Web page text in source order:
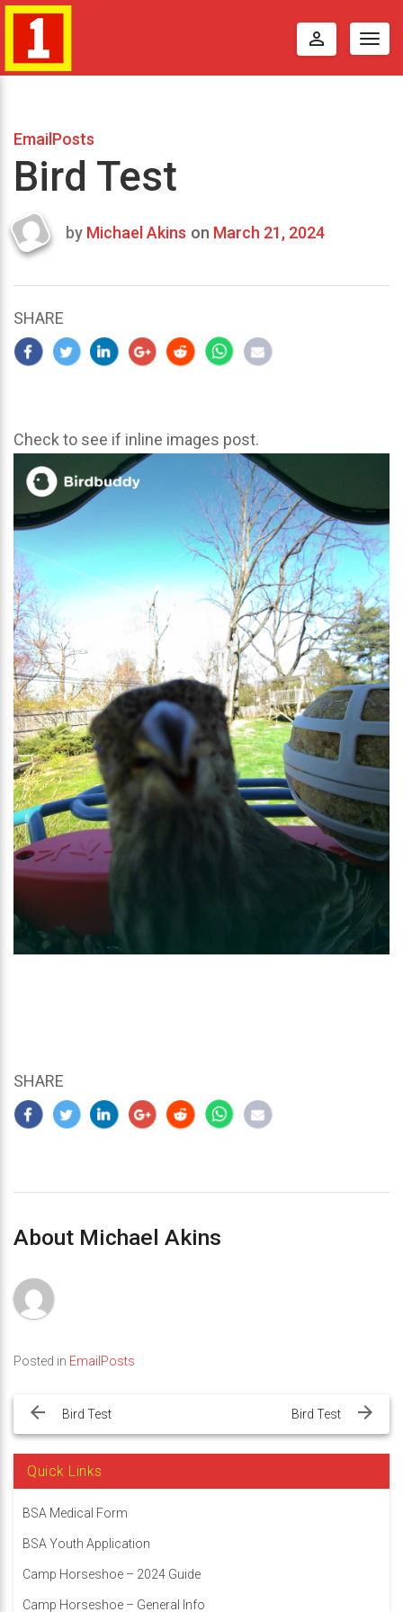
perm_identity
EmailPosts
Bird Test
Last
2024
by Michael Akins on March 21, 2024
SHARE
Check to see if inline images post.
SHARE
About Michael Akins
Posted in EmailPosts
navigation
Bird Test Bird Test
Quick Links
BSA Medical Form
BSA Youth Application
Camp Horseshoe – 2024 Guide
Camp Horseshoe – General Info